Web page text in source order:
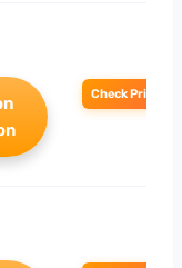
Check Price